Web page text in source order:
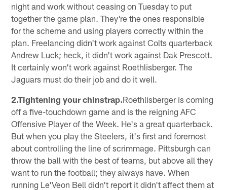
night and work without ceasing on Tuesday to put
together the game plan. They're the ones responsible
for the scheme and using players correctly within the
plan. Freelancing didn't work against Colts quarterback
Andrew Luck; heck, it didn't work against Dak Prescott.
It certainly won't work against Roethlisberger. The
Jaguars must do their job and do it well.
2.Tightening your chinstrap.Roethlisberger is coming
off a five-touchdown game and is the reigning AFC
Offensive Player of the Week. He's a great quarterback.
But when you play the Steelers, it's first and foremost
about controlling the line of scrimmage. Pittsburgh can
throw the ball with the best of teams, but above all they
want to run the football; they always have. When
running Le'Veon Bell didn't report it didn't affect them at